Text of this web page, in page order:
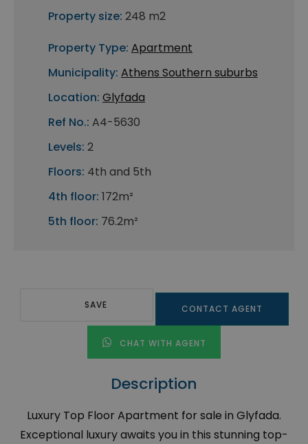
Property size: 248 m2
Property Type: Apartment
Municipality: Athens Southern suburbs
Location: Glyfada
Ref No.: A4-5630
Levels: 2
Floors: 4th and 5th
4th floor: 172m²
5th floor: 76.2m²
SAVE CONTACT AGENT
CHAT WITH AGENT
Description
Luxury Top Floor Apartment for sale in Glyfada.
Exceptional luxury awaits you in this stunning top-